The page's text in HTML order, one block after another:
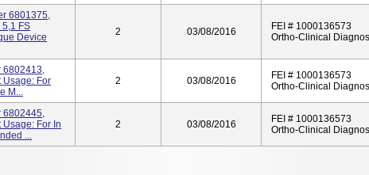
6801375,
FS
Device
2 03/08/2016
FEI # 1000136573
Ortho-Clinical
6802413,
Usage: For
M...
2 03/08/2016
FEI # 1000136573
Ortho-Clinical
6802445,
For In
...
2 03/08/2016
FEI # 1000136573
Ortho-Clinical